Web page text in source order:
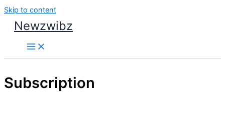
Skip to content
Newzwibz
Subscription